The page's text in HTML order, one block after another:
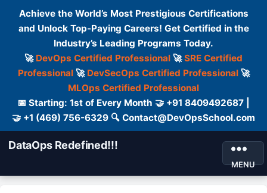
Achieve the World’s Most Prestigious Certifications
and Unlock Top-Paying Careers! Get Certified in the
Industry’s Leading Programs Today.
🚀 DevOps Certified Professional 🚀SRE Certified
Professional🚀 DevSecOps Certified Professional🚀
MLOps Certified Professional
📅 Starting: 1st of Every Month 🤝 +91 8409492687 |
🤝 +1 (469) 756-6329 🔍 Contact@DevOpsSchool.com
DataOps Redefined!!!
MENU